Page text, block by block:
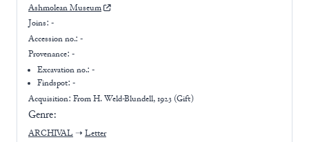
Ashmolean Museum
Joins: -
Accession no.: -
Provenance: -
Excavation no.:-
Findspot: -
Acquisition: FromH. Weld-Blundell, 1923 (Gift)
Genre:
ARCHIVAL ➝ Letter